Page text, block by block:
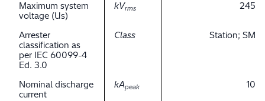
Maximum system
voltage (Us)
kVrms 245
Arrester
classification as
per IEC 60099-4
Ed. 3.0
Class Station; SM
Nominal discharge
current
kApeak 10